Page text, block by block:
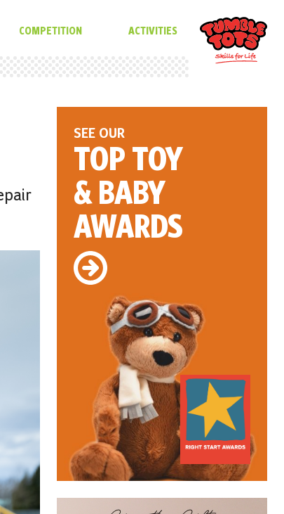
COMPETITION ACTIVITIES
SEE OUR
TOP TOY
& BABY
AWARDS